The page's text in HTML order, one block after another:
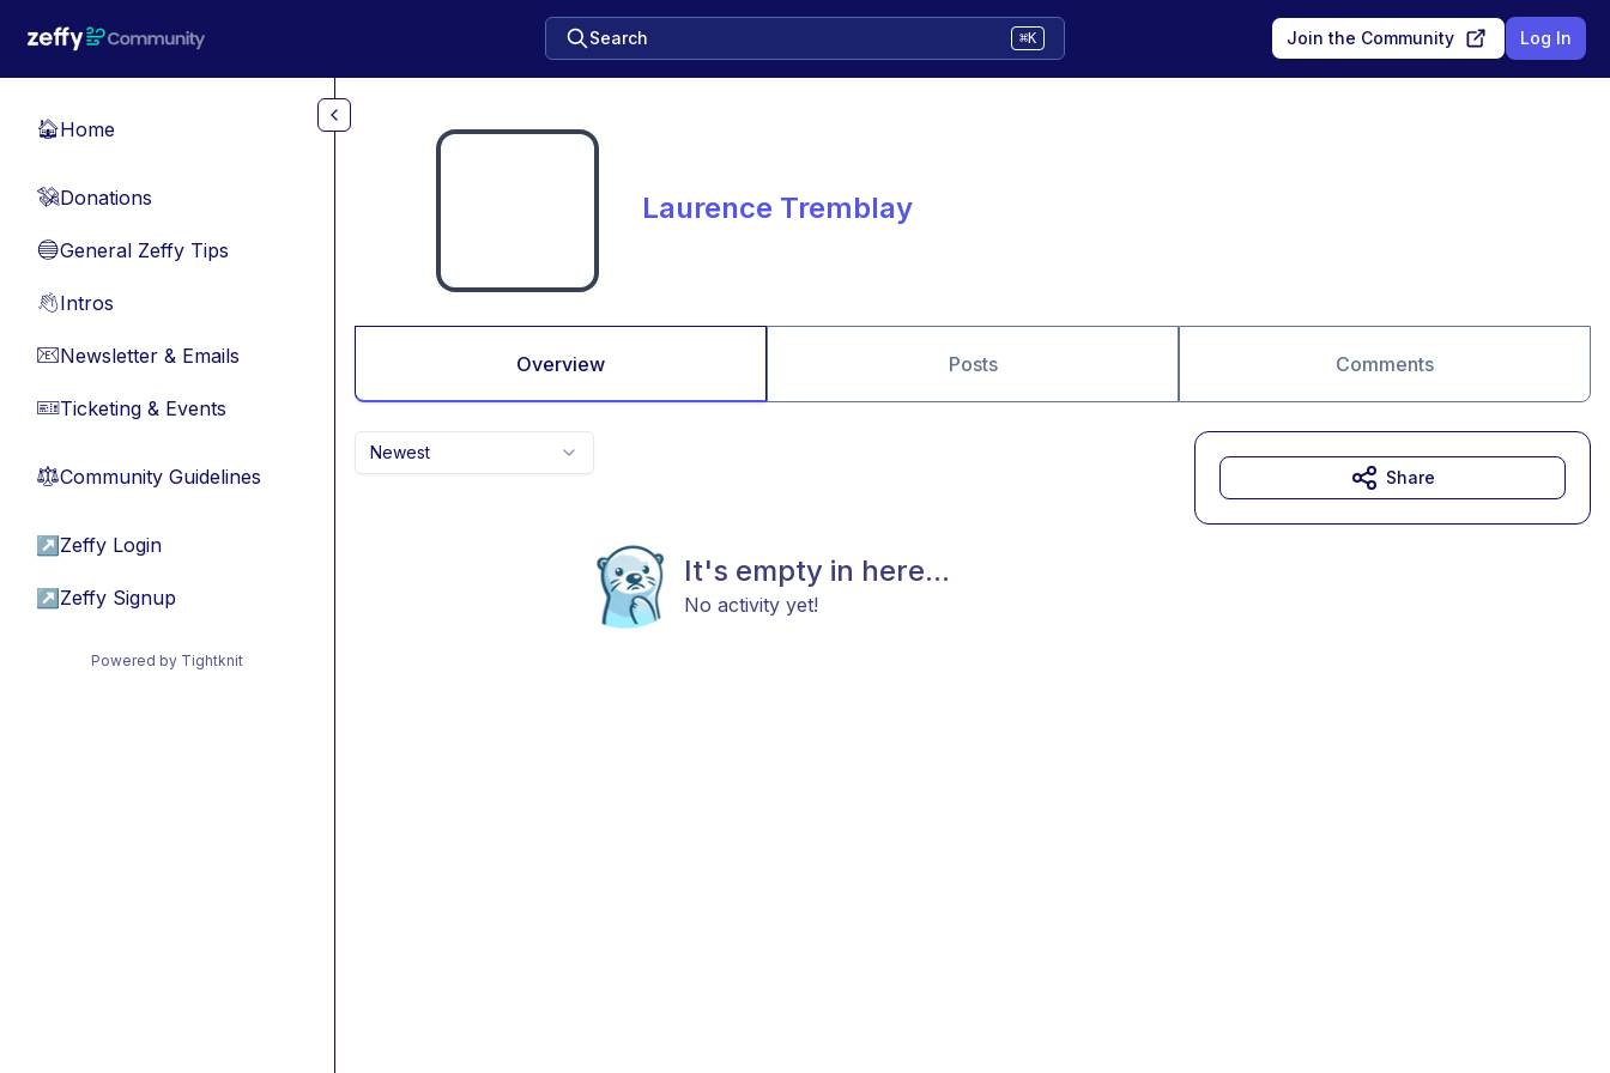
Search ⌘K Join the Community Log In
🏠Home
💸Donations
🔵General Zeffy Tips
👋Intros
📧Newsletter & Emails
🎫Ticketing & Events
⚖︎Community Guidelines
↗ Zeffy Login
↗ Zeffy Signup
Powered by Tightknit
Laurence Tremblay
Overview Posts Comments
Newest
It's empty in here...
No activity yet!
Share